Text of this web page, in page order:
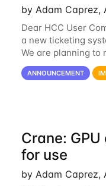
by Adam Caprez,
Dear HCC User
a new ticketing
We are planning to
beginning of next
the new semester.
ANNOUNCEMENT
Crane:
for use
by Adam Caprez,